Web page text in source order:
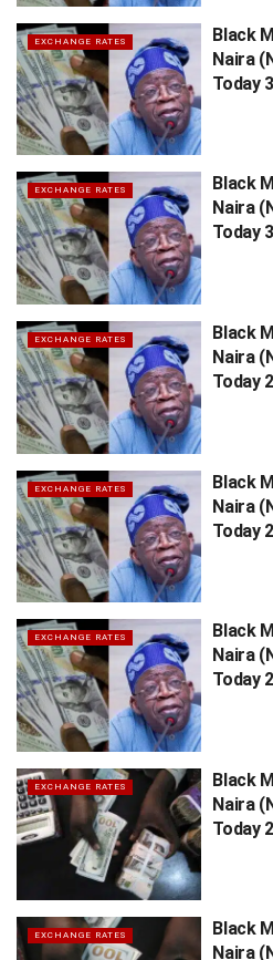
EXCHANGE RATES
Black
Naira
Today
EXCHANGE RATES
Black
Naira
Today
EXCHANGE RATES
Black
Naira
Today
EXCHANGE RATES
Black
Naira
Today
EXCHANGE RATES
Black
Naira
Today
EXCHANGE RATES
Black
Naira
Today
EXCHANGE RATES
Black
Naira